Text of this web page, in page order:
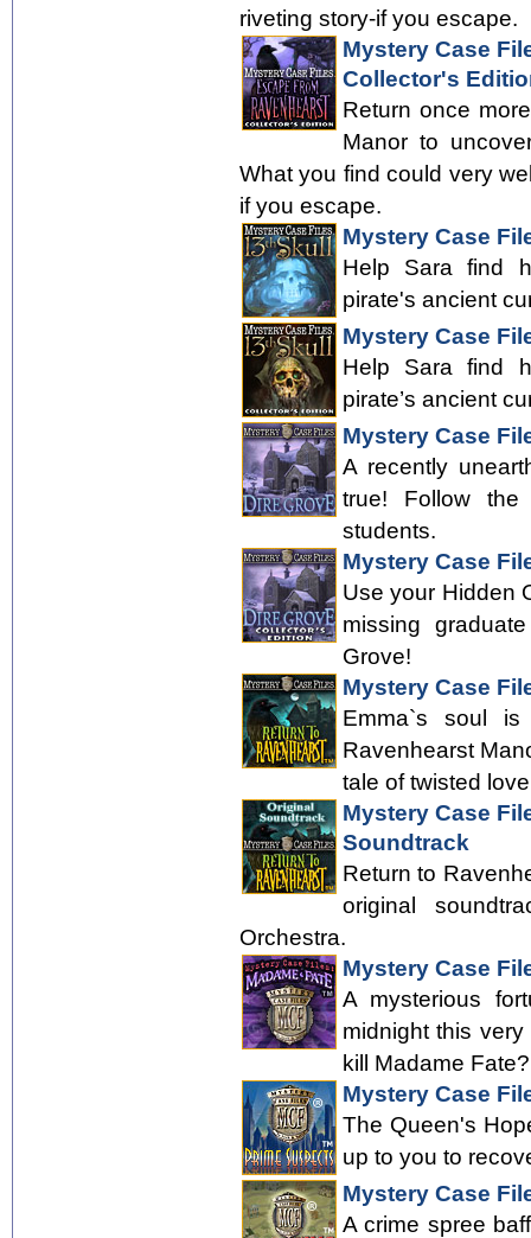
riveting story-if you escape.
Mystery Case
Collector's
Return once
Manor to
What you find could very
if you escape.
Mystery Case
Help Sara find
pirate's ancient
Mystery Case
Help Sara find
pirate’s ancient
Mystery Case
A recently
true! Follow
students.
Mystery Case
Use your Hidden
missing
Grove!
Mystery Case
Emma`s soul
Ravenhearst
tale of twisted
Mystery Case
Soundtrack
Return to
original
Orchestra.
Mystery Case
A mysterious
midnight this
kill Madame
Mystery Case
The Queen's
up to you to
Mystery Case
A crime spree